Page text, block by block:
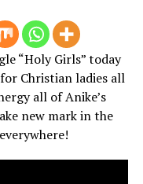
“Holy Girls” today
Christian ladies all
all of Anike’s
new mark in the